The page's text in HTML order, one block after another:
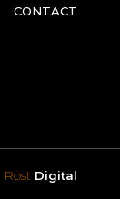
CONTACT
Rost Digital